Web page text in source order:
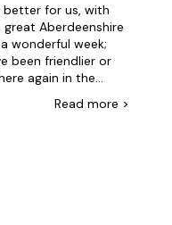
better for us, with
Aberdeenshire
wonderful week;
been friendlier or
again in the
Read more >